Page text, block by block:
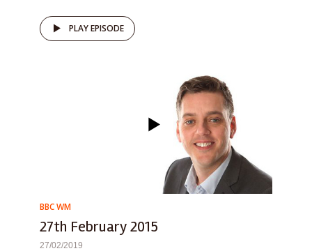
PLAY EPISODE
BBC WM
27th February 2015
27/02/2019